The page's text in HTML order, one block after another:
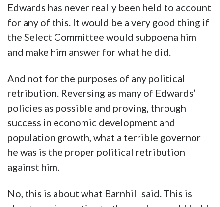
Edwards has never really been held to account
for any of this. It would be a very good thing if
the Select Committee would subpoena him
and make him answer for what he did.
And not for the purposes of any political
retribution. Reversing as many of Edwards’
policies as possible and proving, through
success in economic development and
population growth, what a terrible governor
he was is the proper political retribution
against him.
No, this is about what Barnhill said. This is